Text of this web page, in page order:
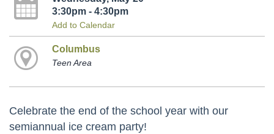
3:30pm - 4:30pm
Add to Calendar
Columbus
Teen Area
Celebrate the end of the school year with our
semiannual ice cream party!